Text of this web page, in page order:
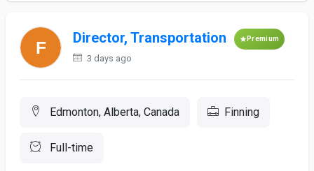
Director, Transportation Premium
3 days ago
Edmonton, Alberta, Canada Finning
Full-time